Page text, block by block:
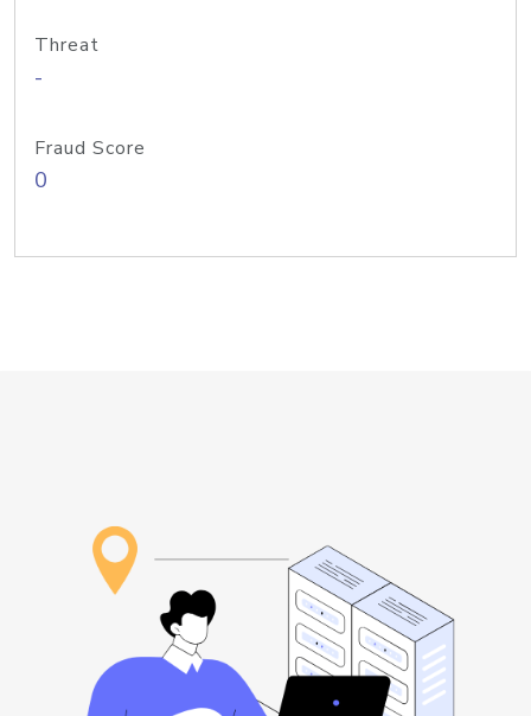
Threat
-
Fraud Score
0